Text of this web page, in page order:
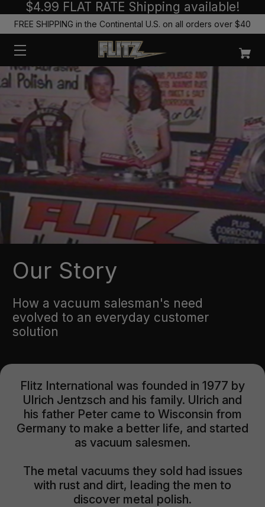
$4.99 FLAT RATE Shipping available!
FREE SHIPPING in the Continental U.S. on all orders over $40
Our Story
How a vacuum salesman's need
evolved to an everyday customer
solution
Flitz International was founded in 1977 by
Ulrich Jentzsch and his family. Ulrich and
his father Peter came to Wisconsin from
Germany to make a better life, and started
as vacuum salesmen.
The metal vacuums they sold had issues
with rust and dirt, leading the men to
discover metal polish.